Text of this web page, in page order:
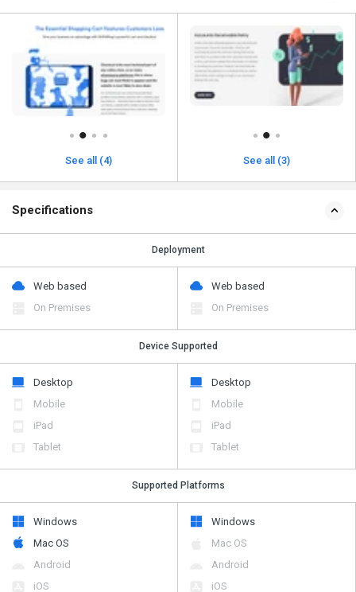
See all (4) See all (3)
Specifications
Deployment
Web based
On Premises
Web based
On Premises
Device Supported
Desktop
Mobile
iPad
Tablet
Desktop
Mobile
iPad
Tablet
Supported Platforms
Windows
Mac OS
Android
iOS
Windows
Mac OS
Android
iOS